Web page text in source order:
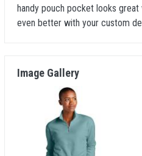
handy pouch pocket looks
even better with your custom
Image Gallery